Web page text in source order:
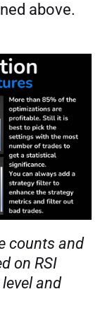
above.
counts and
on RSI
and